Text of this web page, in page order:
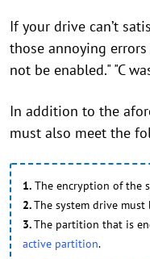
If your drive can’t
those annoying
not be enabled." "C
In addition to the
must also meet the
1. The encryption of the
2.The system drive
3.The partition that is
active partition.